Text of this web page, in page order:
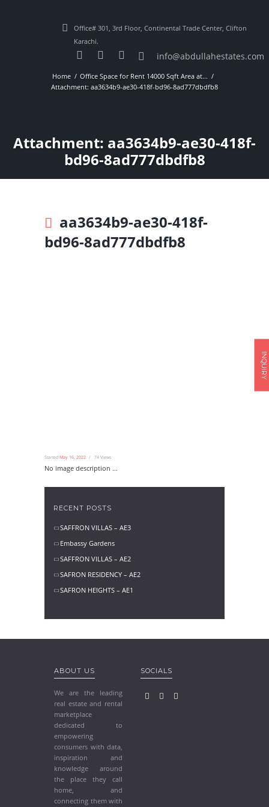
Office# 301, 3rd Floor, Continental Trade Center, Clifton
Karachi.
info@abdullahestates.com
Home
Office Space for Rent 14000 Sqft Area at...
Attachment: aa3634b9-ae30-418f-bd96-8ad777dbdfb8
Attachment: aa3634b9-ae30-418f-
bd96-8ad777dbdfb8
aa3634b9-ae30-418f-
bd96-8ad777dbdfb8
Started May 16, 2022 74Views
No image description ...
RECENT POSTS
SAFFRON VILLAS – AE3
Embassy Gardens
SAFFRON VILLAS – AE2
SAFRON RESIDENCY – AE2
SAFRON HEIGHTS – AE1
ABOUT US
We are the leading
real estate and rental
marketplace
dedicated to
empowering
consumers with data,
inspiration and
knowledge around
the place they call
home, and
connecting them with
SOCIALS
INQUIRY